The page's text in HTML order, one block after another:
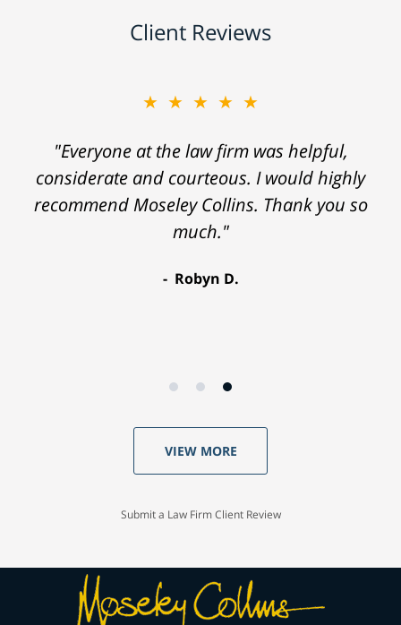
Client Reviews
★★★★★
"Everyone at the law firm was helpful,
considerate and courteous. I would highly
recommend Moseley Collins. Thank you so
much."
Robyn D.
VIEW MORE
Submit a Law Firm Client Review